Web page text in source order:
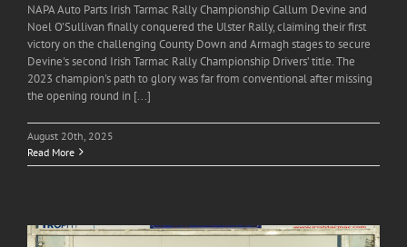
NAPA Auto Parts Irish Tarmac Rally Championship Callum Devine and
Noel O'Sullivan finally conquered the Ulster Rally, claiming their first
victory on the challenging County Down and Armagh stages to secure
Devine's second Irish Tarmac Rally Championship Drivers’ title. The
2023 champion's path to glory was far from conventional after missing
the opening round in [...]
August 20th, 2025
Read More